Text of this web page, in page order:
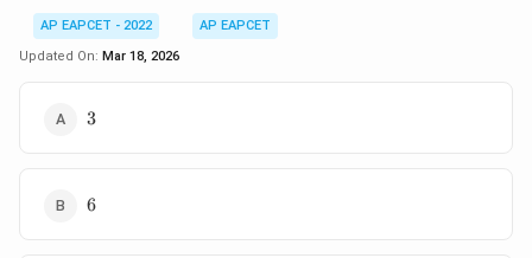
AP EAPCET - 2022
AP EAPCET
Updated On: Mar 18, 2026
3
3
6
6